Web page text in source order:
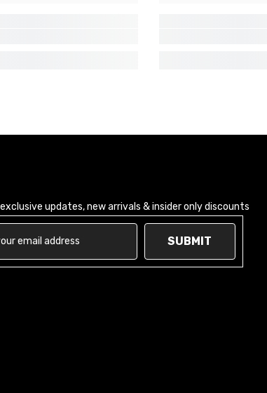
updates, new arrivals & insider only discounts
SUBMIT